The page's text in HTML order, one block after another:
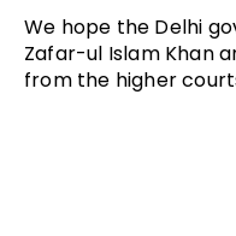
We hope the Delhi
Zafar-ul Islam Khan
from the higher